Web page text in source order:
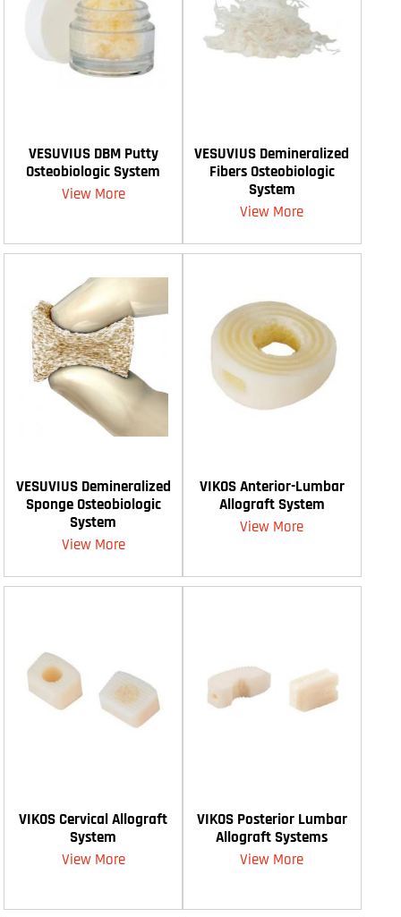
VESUVIUS DBM Putty
Osteobiologic System
View More
VESUVIUS Demineralized
Fibers Osteobiologic
System
View More
VESUVIUS Demineralized
Sponge Osteobiologic
System
View More
VIKOS Anterior-Lumbar
Allograft System
View More
VIKOS Cervical Allograft
System
View More
VIKOS Posterior Lumbar
Allograft Systems
View More